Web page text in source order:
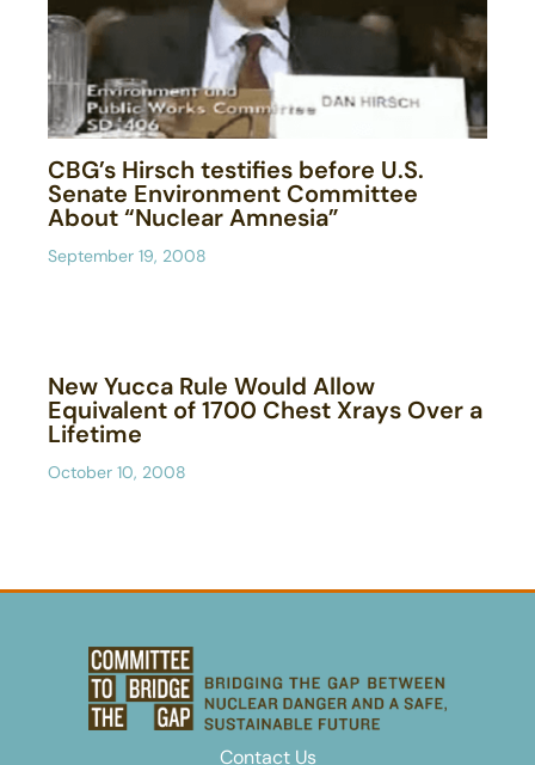
CBG’s Hirsch testifies before U.S.
Senate Environment Committee
About “Nuclear Amnesia”
September 19, 2008
New Yucca Rule Would Allow
Equivalent of 1700 Chest Xrays Over a
Lifetime
October 10, 2008
Contact Us